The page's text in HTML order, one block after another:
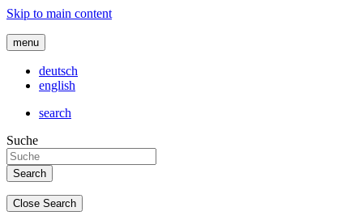
Skip to main content
menu
deutsch
english
search
Suche
Close Search